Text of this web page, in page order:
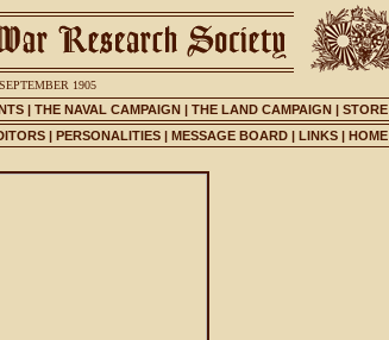
1905
| THE NAVAL CAMPAIGN | THE LAND CAMPAIGN | STORE
| PERSONALITIES| MESSAGE BOARD| LINKS| HOME